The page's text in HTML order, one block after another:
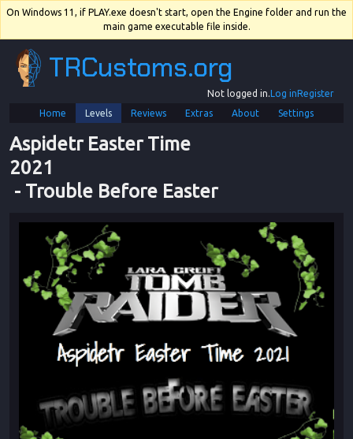
On Windows 11, if PLAY.exe doesn't start, open the Engine folder and run the
main game executable file inside.
TRCustoms.org
Not logged in.Log inRegister
Home
Levels Reviews Extras About Settings
Aspidetr Easter Time
2021
- Trouble Before Easter